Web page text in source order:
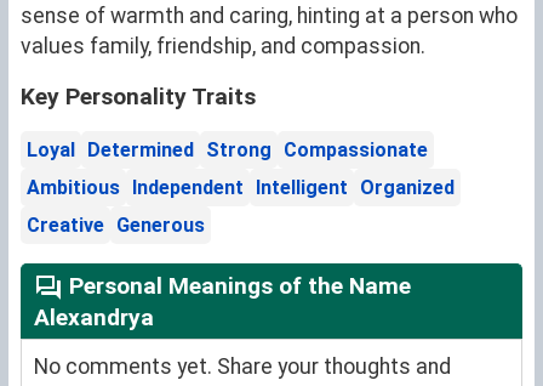
sense of warmth and caring, hinting at a person who
values family, friendship, and compassion.
Key Personality Traits
Loyal Determined Strong
Compassionate
Ambitious Independent Intelligent
Organized
Creative Generous
Personal Meanings of the Name
Alexandrya
No comments yet. Share your thoughts and